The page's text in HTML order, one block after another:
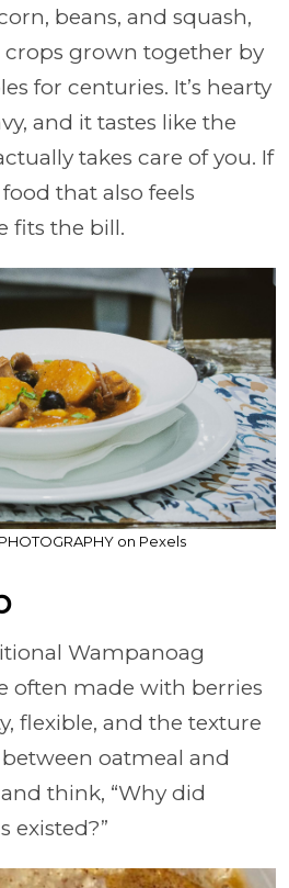
beans, and squash,
crops grown together by
for centuries. It’s hearty
and it tastes like the
takes care of you. If
that also feels
fits the bill.
on Pexels
Wampanoag
often made with berries
flexible, and the texture
oatmeal and
think, “Why did
existed?”